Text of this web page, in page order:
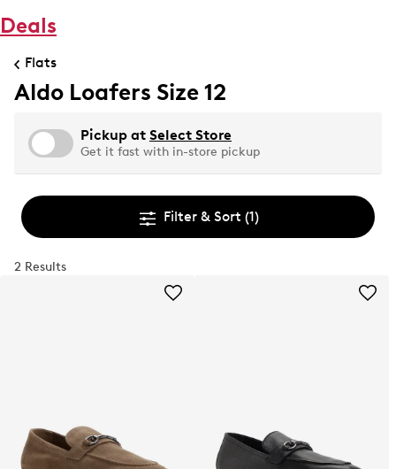
Deals
Flats
Aldo Loafers Size 12
Pickup at Select Store
Get it fast with in-store pickup
Filter & Sort (1)
2 Results